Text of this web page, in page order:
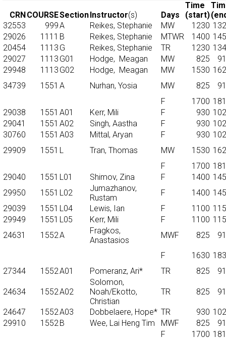
CRNCOURSESectionInstructor(s) Days
Time
(start)
32553
999A Reikes, Stephanie MW 1230
29026
1111 B Reikes, Stephanie MTWR 1400
20454
1113 G Reikes, Stephanie TR 1230
29027
1113 G01 Hodge, Meagan MW 825
29948
1113 G02 Hodge, Meagan MW 1530
34739
1551 A Nurhan, Yosia MW 825
F
1700
29038
1551 A01 Kerr, Mili F 930
29041
1551 A02 Singh, Aastha F 930
30760
1551 A03 Mittal, Aryan F 930
29909
1551 L Tran, Thomas MW 1530
F
1700
29040
1551 L01 Shimov, Zina F 1400
29950
1551 L02
Jumazhanov,
Rustam
F 1400
29039
1551 L04 Lewis, Ian F 1100
29949
1551 L05 Kerr, Mili F 1100
24631
1552A
Fragkos,
Anastasios
MWF 825
F 1630
27344
1552A01 Pomeranz, Ari* TR 825
24634 1552A02
Solomon,
Noah/Ekotto,
Christian
TR 825
24647 1552A03 Dobbelaere, Hope* TR 930
29910
1552B Wee, Lai Heng Tim MWF 825
F
1700